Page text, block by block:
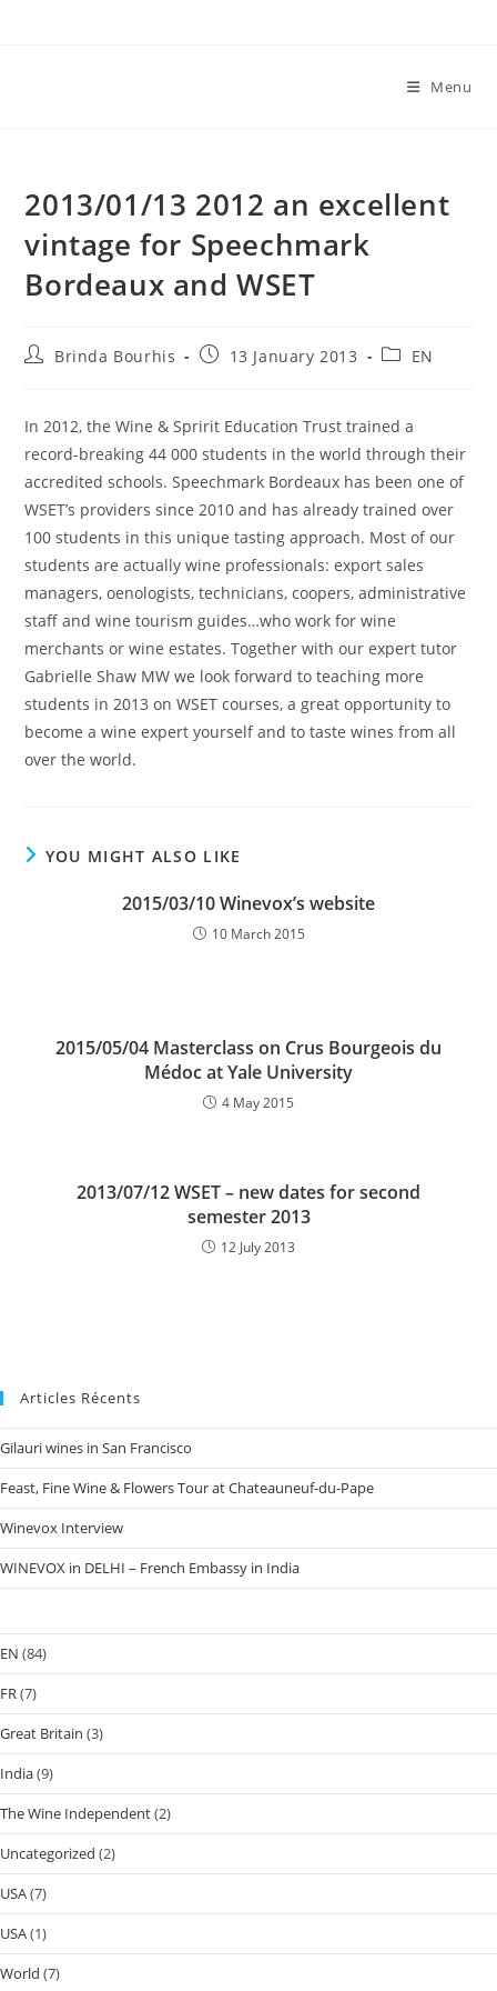
Menu
2013/01/13 2012 an excellent
vintage for Speechmark
Bordeaux and WSET
PostBrinda Bourhis
Post13 January 2013
PostEN
In 2012, the Wine & Spririt Education Trust trained a
record-breaking 44 000 students in the world through their
accredited schools. Speechmark Bordeaux has been one of
WSET’s providers since 2010 and has already trained over
100 students in this unique tasting approach. Most of our
students are actually wine professionals: export sales
managers, oenologists, technicians, coopers, administrative
staff and wine tourism guides…who work for wine
merchants or wine estates. Together with our expert tutor
Gabrielle Shaw MW we look forward to teaching more
students in 2013 on WSET courses, a great opportunity to
become a wine expert yourself and to taste wines from all
over the world.
YOU MIGHT ALSO LIKE
2015/03/10 Winevox’s website
10 March 2015
2015/05/04 Masterclass on Crus Bourgeois du
Médoc at Yale University
4 May 2015
2013/07/12 WSET – new dates for second
semester 2013
12 July 2013
Articles Récents
Gilauri wines in San Francisco
Feast, Fine Wine & Flowers Tour at Chateauneuf-du-Pape
Winevox Interview
WINEVOX in DELHI – French Embassy in India
EN (84)
FR(7)
Great Britain (3)
India(9)
The Wine Independent(2)
Uncategorized (2)
USA(7)
USA(1)
World (7)